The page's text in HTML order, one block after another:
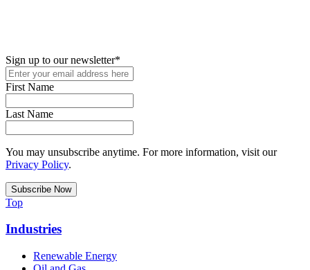
Sign up to our newsletter*
First Name
Last Name
You may unsubscribe anytime. For more information, visit our
Privacy Policy.
Top
Industries
Renewable Energy